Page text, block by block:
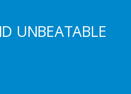
UNBEATABLE